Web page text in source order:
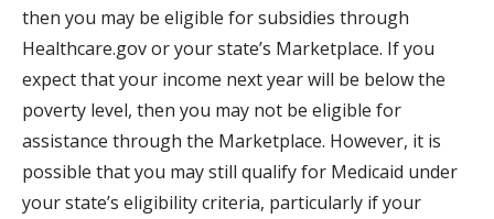
then you may be eligible for subsidies through
Healthcare.gov or your state’s Marketplace. If you
expect that your income next year will be below the
poverty level, then you may not be eligible for
assistance through the Marketplace. However, it is
possible that you may still qualify for Medicaid under
your state’s eligibility criteria, particularly if your